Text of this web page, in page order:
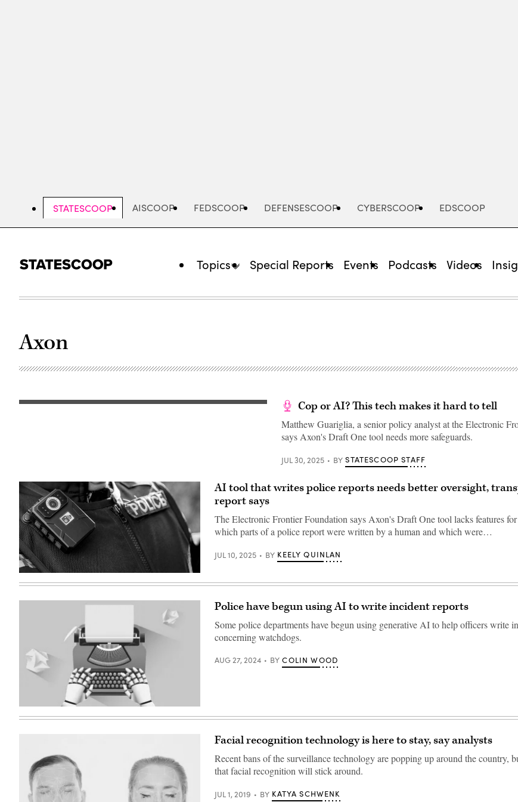
STATESCOOP AISCOOP FEDSCOOP DEFENSESCOOP CYBERSCOOP EDSCOOP
Topics Special Reports Events Podcasts Videos
Axon
Cop or AI? This tech makes it hard to tell
Matthew Guariglia, a senior policy analyst at the Electronic
says Axon's Draft One tool needs more safeguards.
JUL 30, 2025 BY STATESCOOP STAFF
(Getty
Images)
AI tool that writes police reports needs better oversight,
report says
The Electronic Frontier Foundation says Axon's Draft One tool lacks features
which parts of a police report were written by a human and which were…
JUL 10, 2025 BY KEELY QUINLAN
Images)
Police have begun using AI to write incident reports
Some police departments have begun using generative AI to help officers write
concerning watchdogs.
AUG 27, 2024 BY COLIN WOOD
Facial recognition technology is here to stay, say analysts
Recent bans of the surveillance technology are popping up around the country,
that facial recognition will stick around.
JUL 1, 2019 BY KATYA SCHWENK